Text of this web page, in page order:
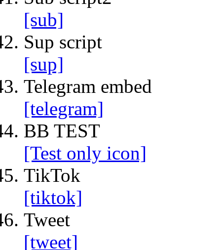
[sub]
Sup script
[sup]
Telegram embed
[telegram]
BB TEST
[Test only icon]
TikTok
[tiktok]
Tweet
[tweet]